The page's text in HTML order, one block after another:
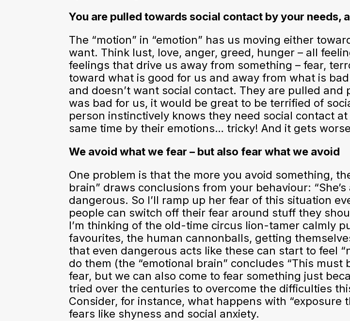
You are pulled towards social contact by your needs,
The “motion” in “emotion” has us moving either
want. Think lust, love, anger, greed, hunger – all
feelings that drive us away from something – fear,
toward what is good for us and away from what is
and doesn’t want social contact. They are pulled
was bad for us, it would be great to be terrified of
person instinctively knows they need social contact
same time by their emotions… tricky! And it gets
We avoid what we fear – but also fear what we avoid
One problem is that the more you avoid something,
brain” draws conclusions from your behaviour:
dangerous. So I’ll ramp up her fear of this situation
people can switch off their fear around stuff they
I’m thinking of the old-time circus lion-tamer calmly
favourites, the human cannonballs, getting
that even dangerous acts like these can start to feel
do them (the “emotional brain” concludes “This
fear, but we can also come to fear something just
tried over the centuries to overcome the difficulties
Consider, for instance, what happens with
fears like shyness and social anxiety.